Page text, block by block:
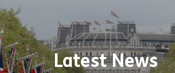
& Education
Latest News